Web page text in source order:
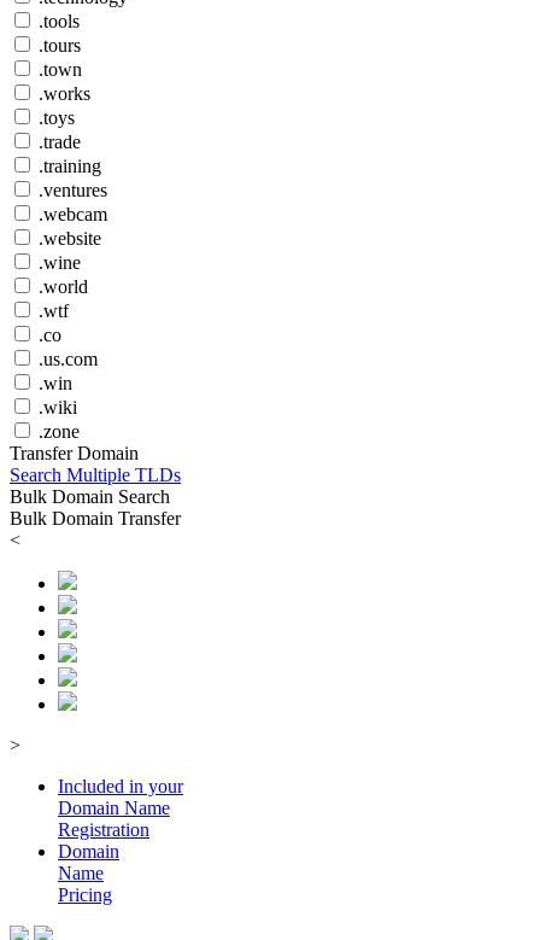
.tools
.tours
.town
.works
.toys
.trade
.training
.ventures
.webcam
.website
.wine
.world
.wtf
.co
.us.com
.win
.wiki
.zone
Transfer Domain
Search Multiple TLDs
Bulk Domain Search
Bulk Domain Transfer
<
>
Included in your
Domain Name
Registration
Domain
Name
Pricing